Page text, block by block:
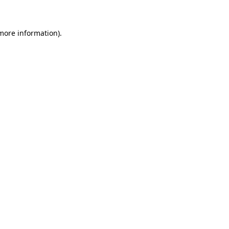
information).